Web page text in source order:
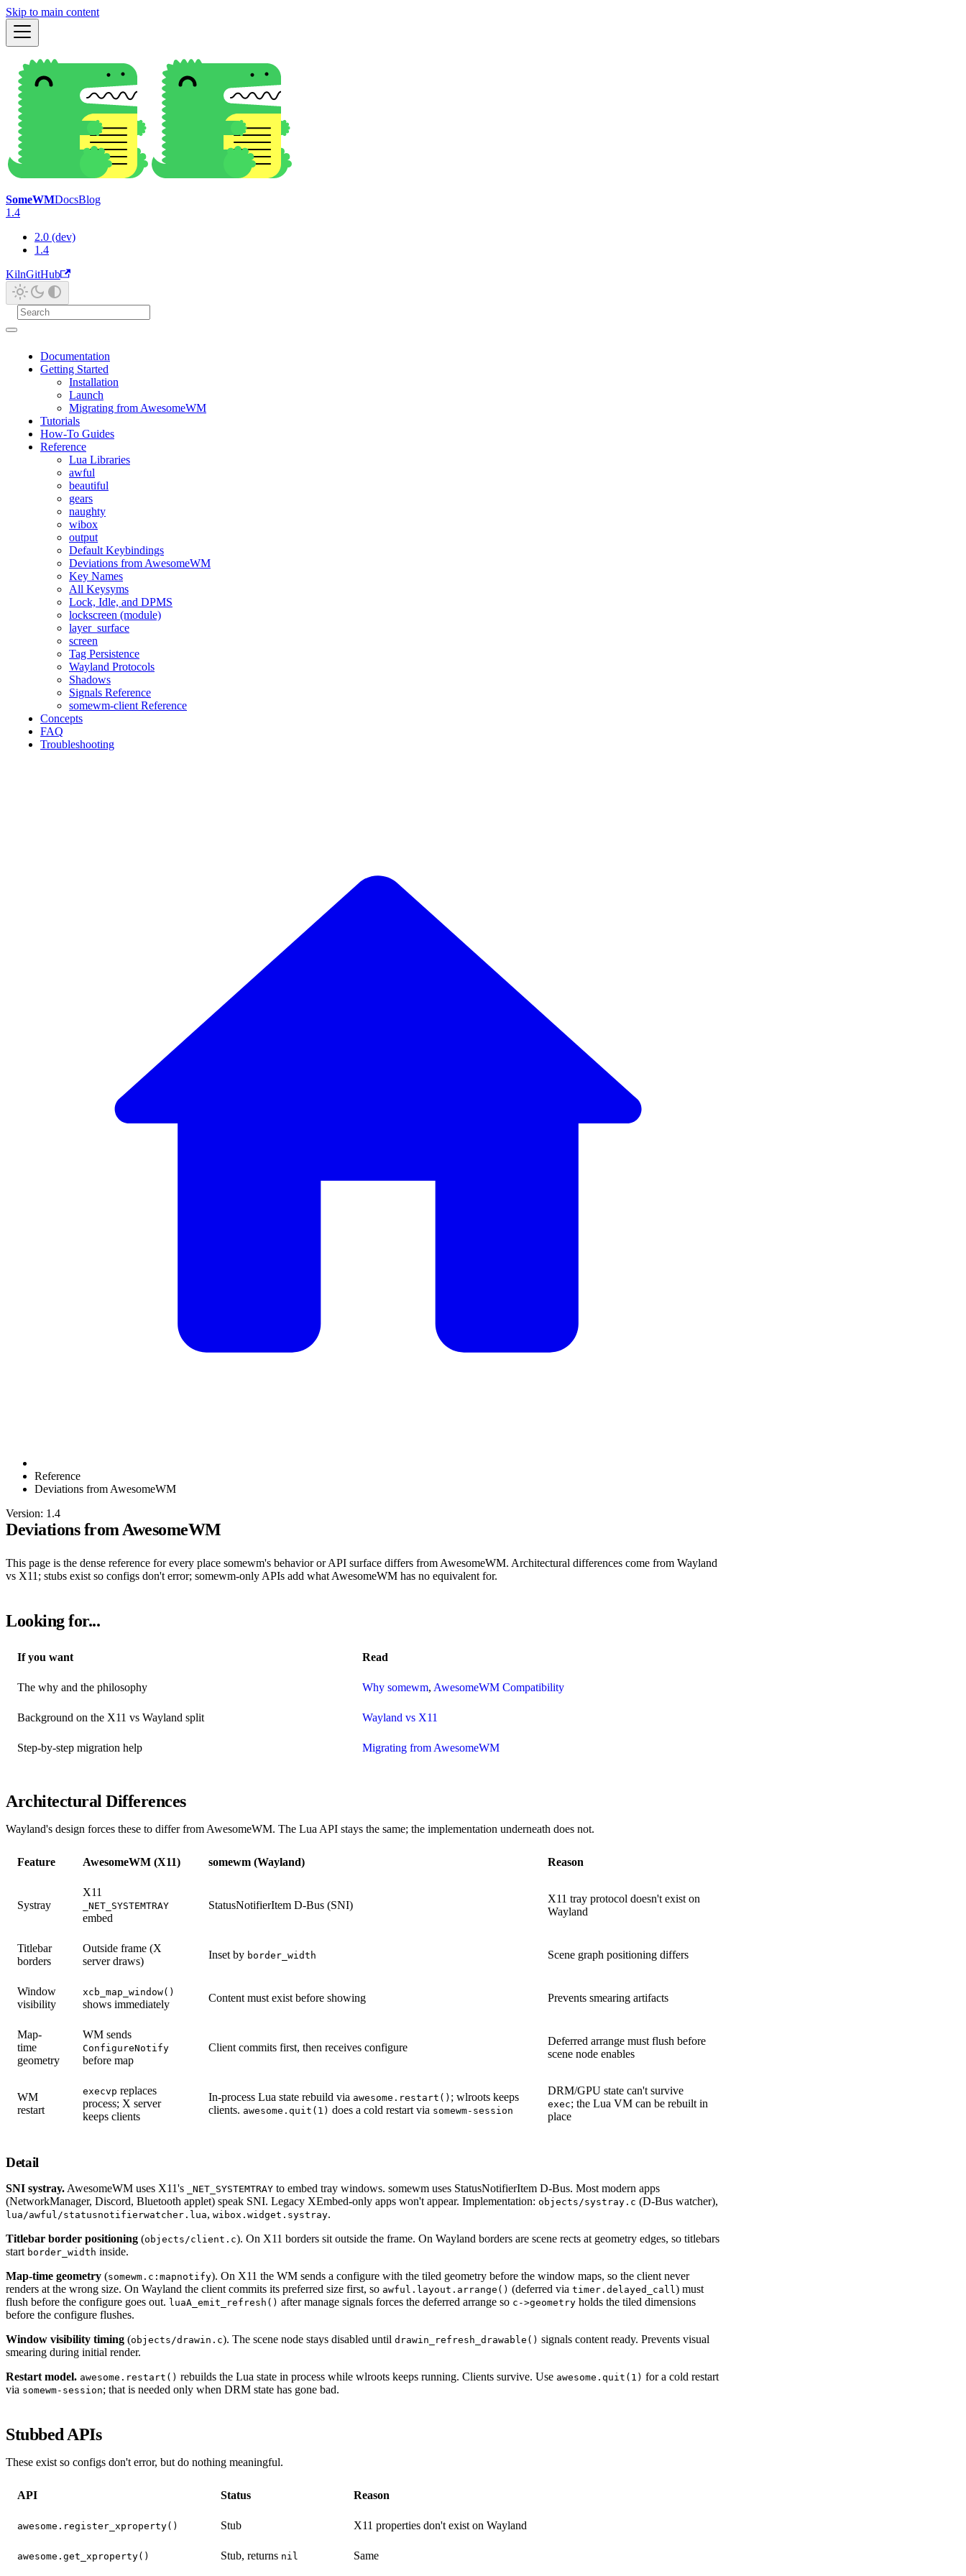
Skip to main content
SomeWMDocsBlog
1.4
2.0 (dev)
1.4
KilnGitHub
Documentation
Getting Started
Installation
Launch
Migrating from AwesomeWM
Tutorials
How-To Guides
Reference
Lua Libraries
awful
beautiful
gears
naughty
wibox
output
Default Keybindings
Deviations from AwesomeWM
Key Names
All Keysyms
Lock, Idle, and DPMS
lockscreen (module)
layer_surface
screen
Tag Persistence
Wayland Protocols
Shadows
Signals Reference
somewm-client Reference
Concepts
FAQ
Troubleshooting
Reference
Deviations from AwesomeWM
Version: 1.4
Deviations from AwesomeWM
This page is the dense reference for every place somewm's behavior or API surface differs from AwesomeWM. Architectural differences come from Wayland
vs X11; stubs exist so configs don't error; somewm-only APIs add what AwesomeWM has no equivalent for.
Looking for...
If you want Read
The why and the philosophy Why somewm, AwesomeWM Compatibility
Background on the X11 vs Wayland split Wayland vs X11
Step-by-step migration help Migrating from AwesomeWM
Architectural Differences
Wayland's design forces these to differ from AwesomeWM. The Lua API stays the same; the implementation underneath does not.
Feature AwesomeWM (X11) somewm (Wayland) Reason
Systray
X11
_NET_SYSTEMTRAY
embed
StatusNotifierItem D-Bus (SNI)
X11 tray protocol doesn't exist on
Wayland
Titlebar
borders
Outside frame (X
server draws)
Inset by border_width Scene graph positioning differs
Window
visibility
xcb_map_window()
shows immediately
Content must exist before showing Prevents smearing artifacts
Map-
time
geometry
WM sends
ConfigureNotify
before map
Client commits first, then receives configure
Deferred arrange must flush before
scene node enables
WM
restart
execvp replaces
process; X server
keeps clients
In-process Lua state rebuild via awesome.restart() ; wlroots keeps
clients. awesome.quit(1) does a cold restart via somewm-session
DRM/GPU state can't survive
exec; the Lua VM can be rebuilt in
place
Detail
SNI systray. AwesomeWM uses X11's _NET_SYSTEMTRAY to embed tray windows. somewm uses StatusNotifierItem D-Bus. Most modern apps
(NetworkManager, Discord, Bluetooth applet) speak SNI. Legacy XEmbed-only apps won't appear. Implementation: objects/systray.c (D-Bus watcher),
lua/awful/statusnotifierwatcher.lua, wibox.widget.systray.
Titlebar border positioning (objects/client.c). On X11 borders sit outside the frame. On Wayland borders are scene rects at geometry edges, so titlebars
start border_width inside.
Map-time geometry (somewm.c:mapnotify). On X11 the WM sends a configure with the tiled geometry before the window maps, so the client never
renders at the wrong size. On Wayland the client commits its preferred size first, so awful.layout.arrange() (deferred via timer.delayed_call) must
flush before the configure goes out. luaA_emit_refresh() after manage signals forces the deferred arrange so c->geometry holds the tiled dimensions
before the configure flushes.
Window visibility timing (objects/drawin.c). The scene node stays disabled until drawin_refresh_drawable() signals content ready. Prevents visual
smearing during initial render.
Restart model. awesome.restart() rebuilds the Lua state in process while wlroots keeps running. Clients survive. Use awesome.quit(1) for a cold restart
via somewm-session; that is needed only when DRM state has gone bad.
Stubbed APIs
These exist so configs don't error, but do nothing meaningful.
API Status Reason
awesome.register_xproperty() Stub X11 properties don't exist on Wayland
awesome.get_xproperty() Stub, returns nil Same